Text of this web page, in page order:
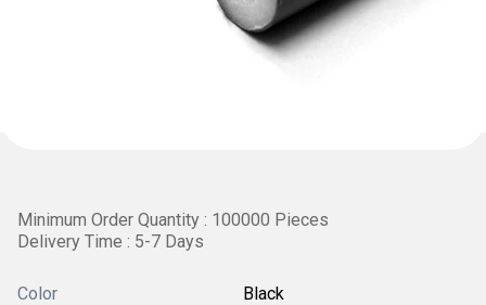
Minimum Order Quantity : 100000 Pieces
Delivery Time : 5-7 Days
Color Black